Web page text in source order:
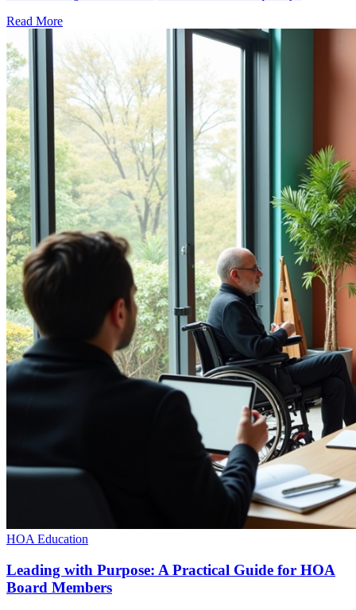
Read More
HOA Education
Leading with Purpose: A Practical Guide for HOA
Board Members